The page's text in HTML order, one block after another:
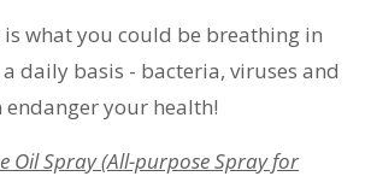
what you could be breathing in
daily basis - bacteria, viruses and
your health!
Oil Spray (All-purpose Spray for